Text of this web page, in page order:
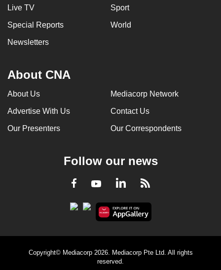
Live TV Sport
Special Reports World
Newsletters
About CNA
About Us Mediacorp Network
Advertise With Us Contact Us
Our Presenters Our Correspondents
Follow our news
Facebook
YoutubeLinkedInRSS
Copyright© Mediacorp 2026. Mediacorp Pte Ltd. All rights
reserved.